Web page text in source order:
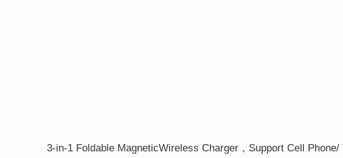
3-in-1 Foldable MagneticWireless Charger， Support Cell Phone/